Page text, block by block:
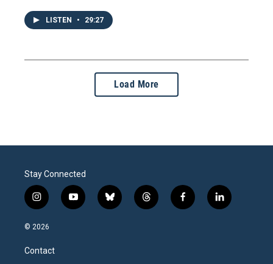
LISTEN • 29:27
Load More
Stay Connected
i
n
s
a
g
y
o
b
l
t
h
f
a
l
i
© 2026
Contact